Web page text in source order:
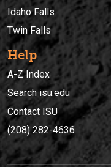
Idaho Falls
Twin Falls
Help
A-Z Index
Search isu.edu
Contact ISU
(208) 282-4636